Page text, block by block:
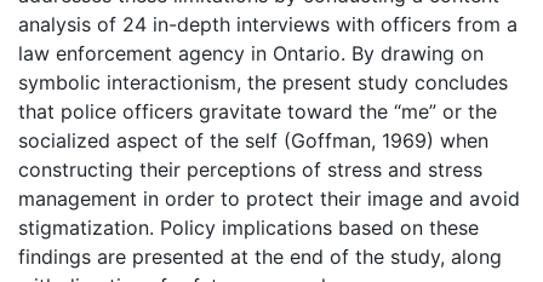
analysis of 24 in-depth interviews with officers from a
law enforcement agency in Ontario. By drawing on
symbolic interactionism, the present study concludes
that police officers gravitate toward the “me” or the
socialized aspect of the self (Goffman, 1969) when
constructing their perceptions of stress and stress
management in order to protect their image and avoid
stigmatization. Policy implications based on these
findings are presented at the end of the study, along